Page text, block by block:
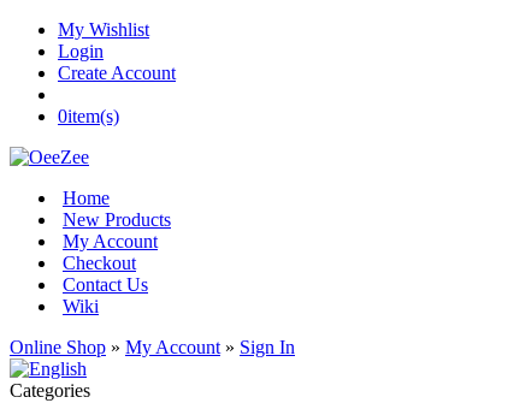
My Wishlist
Login
Create Account
0item(s)
Home
New Products
My Account
Checkout
Contact Us
Wiki
Online Shop » My Account » Sign In
Categories